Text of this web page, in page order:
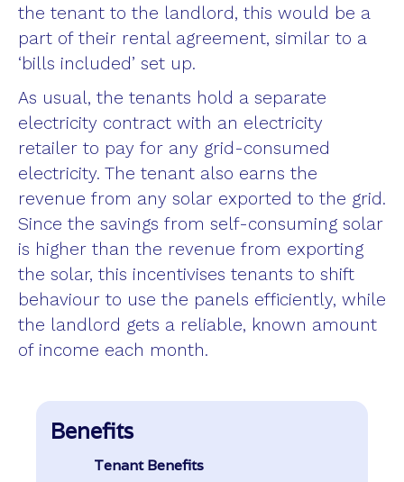
the tenant to the landlord, this would be a
part of their rental agreement, similar to a
‘bills included’ set up.
As usual, the tenants hold a separate
electricity contract with an electricity
retailer to pay for any grid-consumed
electricity. The tenant also earns the
revenue from any solar exported to the grid.
Since the savings from self-consuming solar
is higher than the revenue from exporting
the solar, this incentivises tenants to shift
behaviour to use the panels efficiently, while
the landlord gets a reliable, known amount
of income each month.
Benefits
Tenant Benefits